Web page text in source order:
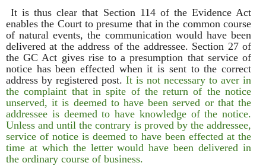
It is thus clear that Section 114 of the Evidence Act
enables the Court to presume that in the common course
of natural events, the communication would have been
delivered at the address of the addressee. Section 27 of
the GC Act gives rise to a presumption that service of
notice has been effected when it is sent to the correct
address by registered post. It is not necessary to aver in
the complaint that in spite of the return of the notice
unserved, it is deemed to have been served or that the
addressee is deemed to have knowledge of the notice.
Unless and until the contrary is proved by the addressee,
service of notice is deemed to have been effected at the
time at which the letter would have been delivered in
the ordinary course of business.